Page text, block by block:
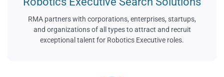
RMA partners with corporations, enterprises, startups,
and organizations of all types to attract and recruit
exceptional talent for Robotics Executive roles.